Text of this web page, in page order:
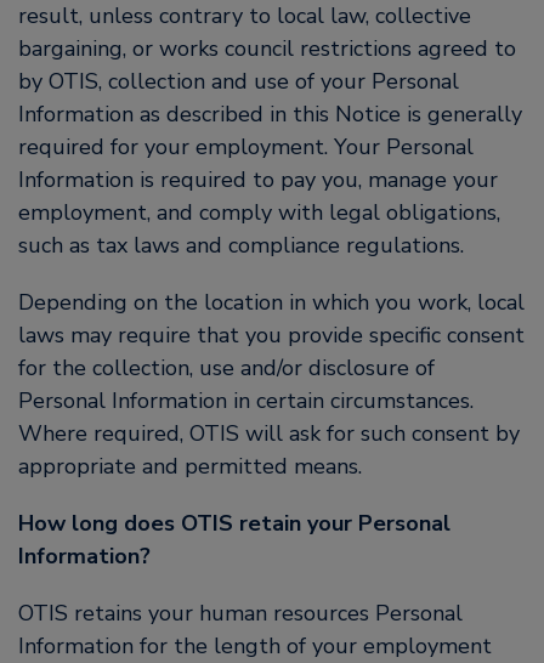
result, unless contrary to local law, collective
bargaining, or works council restrictions agreed to
by OTIS, collection and use of your Personal
Information as described in this Notice is generally
required for your employment. Your Personal
Information is required to pay you, manage your
employment, and comply with legal obligations,
such as tax laws and compliance regulations.
Depending on the location in which you work, local
laws may require that you provide specific consent
for the collection, use and/or disclosure of
Personal Information in certain circumstances.
Where required, OTIS will ask for such consent by
appropriate and permitted means.
How long does OTIS retain your Personal
Information?
OTIS retains your human resources Personal
Information for the length of your employment